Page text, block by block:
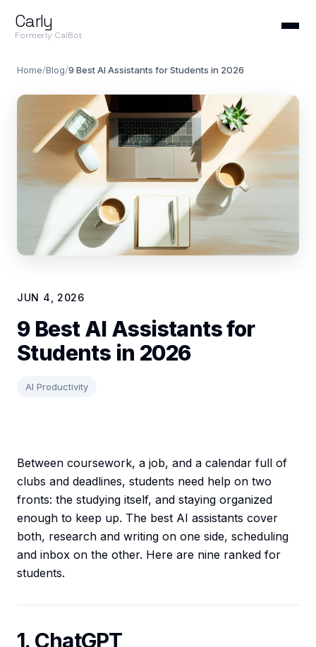
Carly
Formerly CalBot
Home/Blog/9 Best AI Assistants for Students in 2026
JUN 4, 2026
9 Best AI Assistants for
Students in 2026
AI Productivity
Between coursework, a job, and a calendar full of
clubs and deadlines, students need help on two
fronts: the studying itself, and staying organized
enough to keep up. The best AI assistants cover
both, research and writing on one side, scheduling
and inbox on the other. Here are nine ranked for
students.
1. ChatGPT